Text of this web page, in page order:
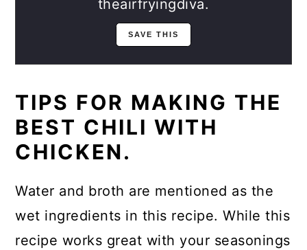
theairfryingdiva.
TIPS FOR MAKING THE
BEST CHILI WITH
CHICKEN.
Water and broth are mentioned as the
wet ingredients in this recipe. While this
recipe works great with your seasonings